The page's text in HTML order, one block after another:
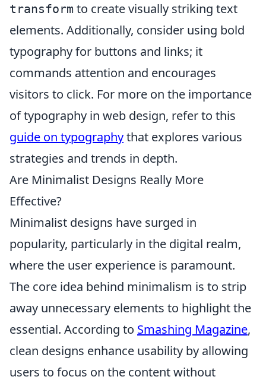
transform to create visually striking text
elements. Additionally, consider using bold
typography for buttons and links; it
commands attention and encourages
visitors to click. For more on the importance
of typography in web design, refer to this
guide on typographythat explores various
strategies and trends in depth.
Are Minimalist Designs Really More
Effective?
Minimalist designs have surged in
popularity, particularly in the digital realm,
where the user experience is paramount.
The core idea behind minimalism is to strip
away unnecessary elements to highlight the
essential. According to Smashing Magazine,
clean designs enhance usability by allowing
users to focus on the content without